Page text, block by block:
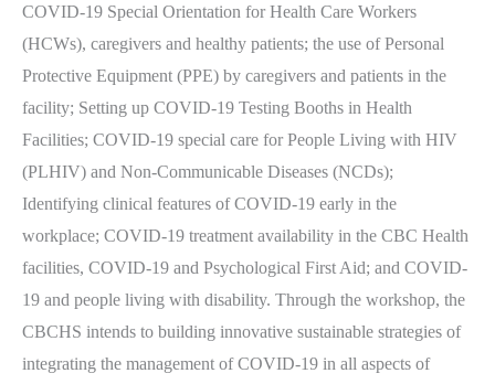
COVID-19 Special Orientation for Health Care Workers
(HCWs), caregivers and healthy patients; the use of Personal
Protective Equipment (PPE) by caregivers and patients in the
facility; Setting up COVID-19 Testing Booths in Health
Facilities; COVID-19 special care for People Living with HIV
(PLHIV) and Non-Communicable Diseases (NCDs);
Identifying clinical features of COVID-19 early in the
workplace; COVID-19 treatment availability in the CBC Health
facilities, COVID-19 and Psychological First Aid; and COVID-
19 and people living with disability. Through the workshop, the
CBCHS intends to building innovative sustainable strategies of
integrating the management of COVID-19 in all aspects of